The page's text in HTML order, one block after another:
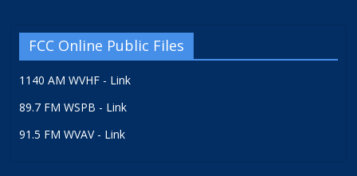
FCC Online Public Files
1140 AM WVHF - Link
89.7 FM WSPB - Link
91.5 FM WVAV - Link